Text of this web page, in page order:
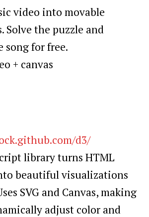
video into movable
Solve the puzzle and
song for free.
d3/
library turns HTML
beautiful visualizations
SVG and Canvas, making
adjust color and